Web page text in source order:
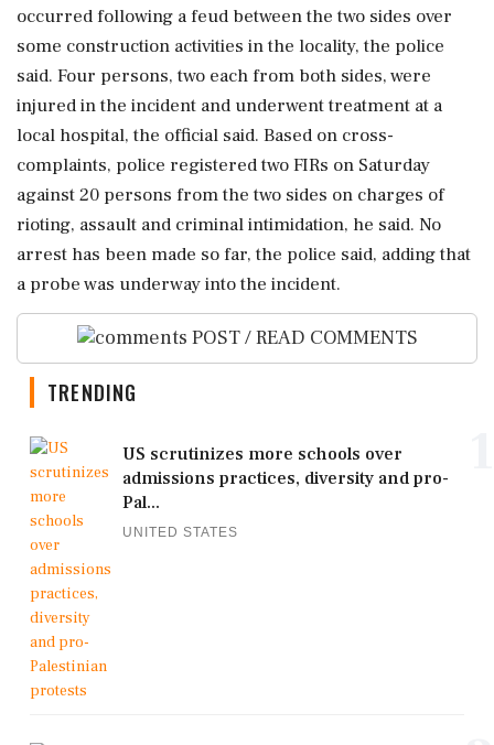
occurred following a feud between the two sides over
some construction activities in the locality, the police
said. Four persons, two each from both sides, were
injured in the incident and underwent treatment at a
local hospital, the official said. Based on cross-
complaints, police registered two FIRs on Saturday
against 20 persons from the two sides on charges of
rioting, assault and criminal intimidation, he said. No
arrest has been made so far, the police said, adding that
a probe was underway into the incident.
POST / READ COMMENTS
TRENDING
US scrutinizes more schools over
admissions practices, diversity and pro-
Pal...
UNITED STATES